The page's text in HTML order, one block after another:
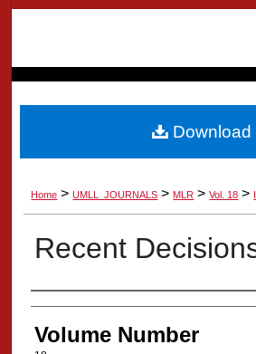
Browse
My Account
About
Digital Commons
Home > UMLL_JOURNALS > MLR > Vol. 18 >
Recent
Authors
Volume Number
Download